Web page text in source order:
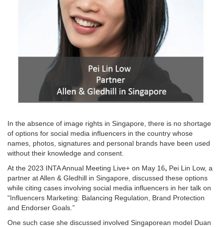
In the absence of image rights in Singapore, there is no shortage
of options for social media influencers in the country whose
names, photos, signatures and personal brands have been used
without their knowledge and consent.
At the 2023 INTA Annual Meeting Live+ on May 16, Pei Lin Low, a
partner at Allen & Gledhill in Singapore, discussed these options
while citing cases involving social media influencers in her talk on
“Influencers Marketing: Balancing Regulation, Brand Protection
and Endorser Goals.”
One such case she discussed involved Singaporean model Duan